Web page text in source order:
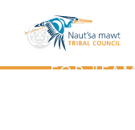
contentTHE
FOR